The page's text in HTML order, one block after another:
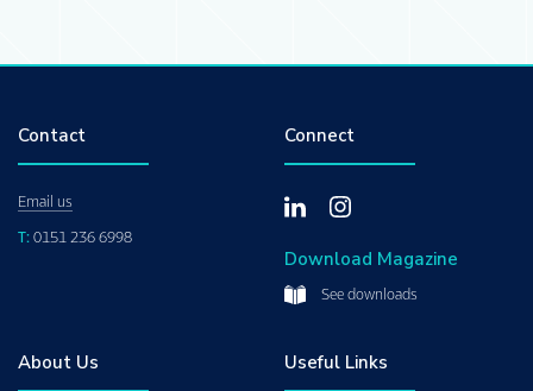
Contact
Email us
T: 0151 236 6998
Connect
Download Magazine
See downloads
About Us Useful Links